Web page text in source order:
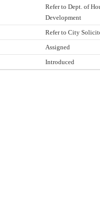
Refer to Dept. of
Development
Refer to City
Assigned
Introduced